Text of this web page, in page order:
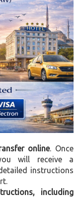
online. Once
will receive a
instructions
including